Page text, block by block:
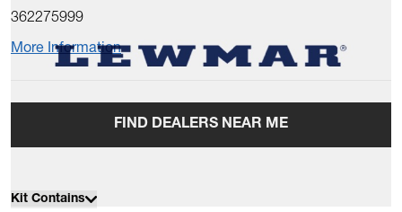
362275999
More Information
FIND DEALERS NEAR ME
Kit Contains